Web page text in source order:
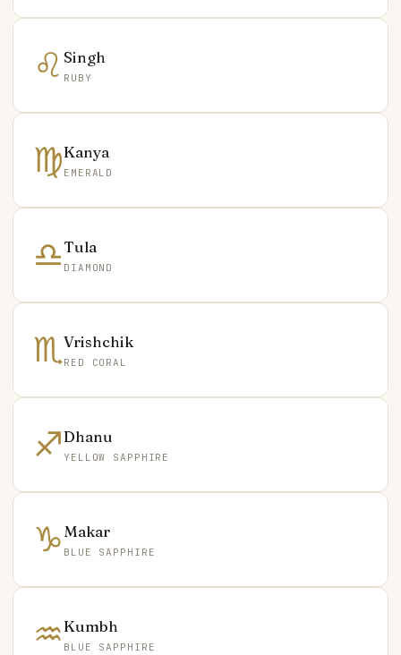
♌ Singh
RUBY
♍Kanya
EMERALD
♎Tula
DIAMOND
♏Vrishchik
RED CORAL
♐Dhanu
YELLOW SAPPHIRE
♑ Makar
BLUE SAPPHIRE
♒Kumbh
BLUE SAPPHIRE